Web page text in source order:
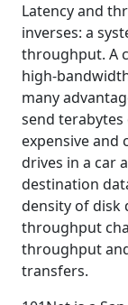
Latency and
inverses: a
throughput. A
high-
many
send
expensive and
drives in a car
destination
density of disk
throughput
throughput
transfers.